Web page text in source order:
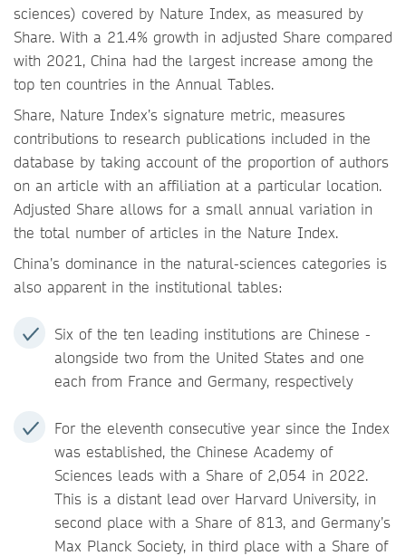
sciences) covered by Nature Index, as measured by
Share. With a 21.4% growth in adjusted Share compared
with 2021, China had the largest increase among the
top ten countries in the Annual Tables.
Share, Nature Index’s signature metric, measures
contributions to research publications included in the
database by taking account of the proportion of authors
on an article with an affiliation at a particular location.
Adjusted Share allows for a small annual variation in
the total number of articles in the Nature Index.
China’s dominance in the natural-sciences categories is
also apparent in the institutional tables:
Six of the ten leading institutions are Chinese -
alongside two from the United States and one
each from France and Germany, respectively
For the eleventh consecutive year since the Index
was established, the Chinese Academy of
Sciences leads with a Share of 2,054 in 2022.
This is a distant lead over Harvard University, in
second place with a Share of 813, and Germany’s
Max Planck Society, in third place with a Share of